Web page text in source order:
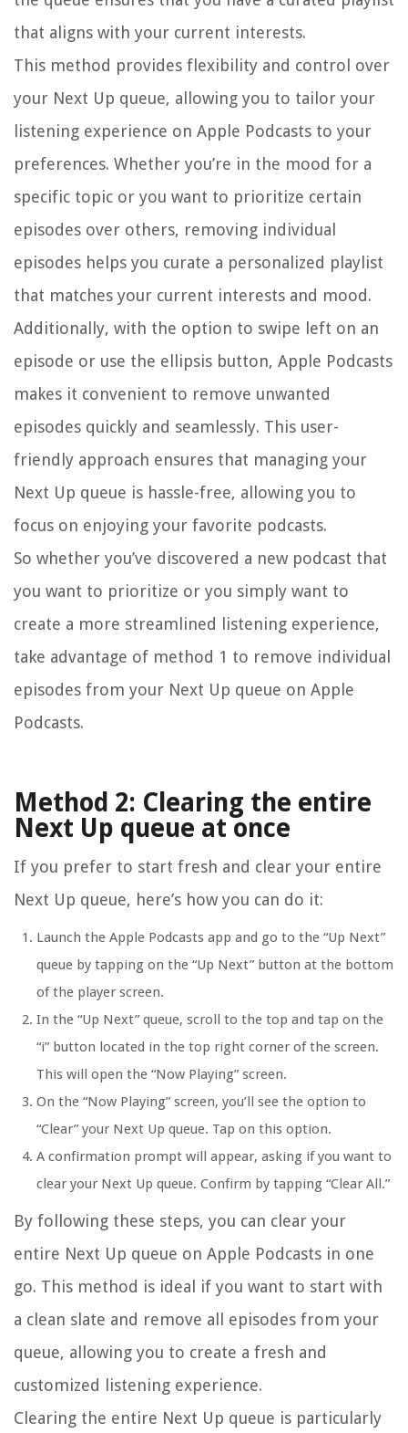
that aligns with your current interests.
This method provides flexibility and control over
your Next Up queue, allowing you to tailor your
listening experience on Apple Podcasts to your
preferences. Whether you’re in the mood for a
specific topic or you want to prioritize certain
episodes over others, removing individual
episodes helps you curate a personalized playlist
that matches your current interests and mood.
Additionally, with the option to swipe left on an
episode or use the ellipsis button, Apple Podcasts
makes it convenient to remove unwanted
episodes quickly and seamlessly. This user-
friendly approach ensures that managing your
Next Up queue is hassle-free, allowing you to
focus on enjoying your favorite podcasts.
So whether you’ve discovered a new podcast that
you want to prioritize or you simply want to
create a more streamlined listening experience,
take advantage of method 1 to remove individual
episodes from your Next Up queue on Apple
Podcasts.
Method 2: Clearing the entire
Next Up queue at once
If you prefer to start fresh and clear your entire
Next Up queue, here’s how you can do it:
Launch the Apple Podcasts app and go to the “Up Next”
queue by tapping on the “Up Next” button at the bottom
of the player screen.
In the “Up Next” queue, scroll to the top and tap on the
“i” button located in the top right corner of the screen.
This will open the “Now Playing” screen.
On the “Now Playing” screen, you’ll see the option to
“Clear” your Next Up queue. Tap on this option.
A confirmation prompt will appear, asking if you want to
clear your Next Up queue. Confirm by tapping “Clear All.”
By following these steps, you can clear your
entire Next Up queue on Apple Podcasts in one
go. This method is ideal if you want to start with
a clean slate and remove all episodes from your
queue, allowing you to create a fresh and
customized listening experience.
Clearing the entire Next Up queue is particularly